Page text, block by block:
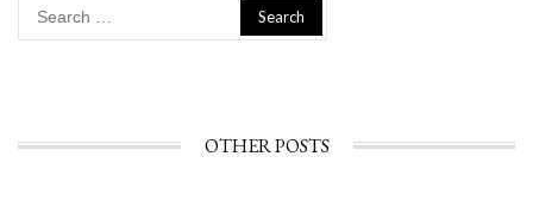
for:
OTHER POSTS